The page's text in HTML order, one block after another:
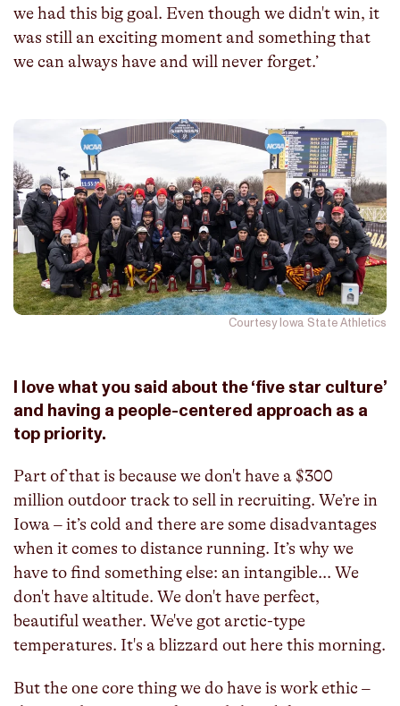
we had this big goal. Even though we didn't win, it
was still an exciting moment and something that
we can always have and will never forget.’
Courtesy Iowa State Athletics
I love what you said about the ‘five star culture’
and having a people-centered approach as a
top priority.
Part of that is because we don't have a $300
million outdoor track to sell in recruiting. We’re in
Iowa – it’s cold and there are some disadvantages
when it comes to distance running. It’s why we
have to find something else: an intangible... We
don't have altitude. We don't have perfect,
beautiful weather. We've got arctic-type
temperatures. It's a blizzard out here this morning.
But the one core thing we do have is work ethic –